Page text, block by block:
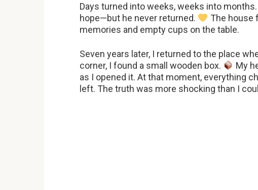
Days turned into weeks, weeks into
hope—but he never returned.
The house
memories and empty cups on the table.
Seven years later, I returned to the place
corner, I found a small wooden box.
My
as I opened it. At that moment, everything
left. The truth was more shocking than I